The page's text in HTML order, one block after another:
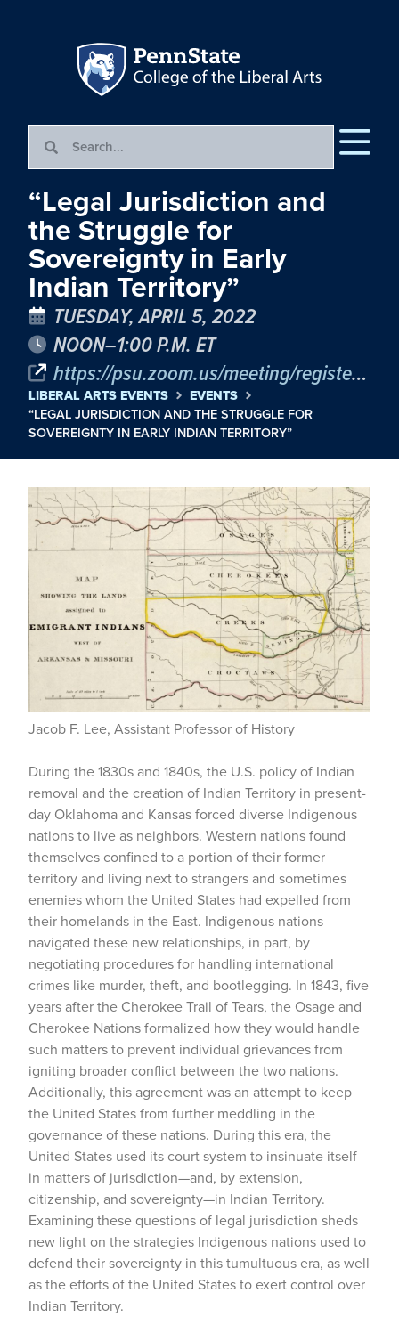
“Legal Jurisdiction and
the Struggle for
Sovereignty in Early
Indian Territory”
TUESDAY, APRIL 5, 2022
NOON–1:00 P.M. ET
https://psu.zoom.us/meeting/register/tJYtd-mvqzMrG9xP1xcCM1YruUDh-hal00GC
LIBERAL ARTS EVENTS
EVENTS
“LEGAL JURISDICTION AND THE STRUGGLE FOR
SOVEREIGNTY IN EARLY INDIAN TERRITORY”
Jacob F. Lee, Assistant Professor of History
During the 1830s and 1840s, the U.S. policy of Indian
removal and the creation of Indian Territory in present-
day Oklahoma and Kansas forced diverse Indigenous
nations to live as neighbors. Western nations found
themselves confined to a portion of their former
territory and living next to strangers and sometimes
enemies whom the United States had expelled from
their homelands in the East. Indigenous nations
navigated these new relationships, in part, by
negotiating procedures for handling international
crimes like murder, theft, and bootlegging. In 1843, five
years after the Cherokee Trail of Tears, the Osage and
Cherokee Nations formalized how they would handle
such matters to prevent individual grievances from
igniting broader conflict between the two nations.
Additionally, this agreement was an attempt to keep
the United States from further meddling in the
governance of these nations. During this era, the
United States used its court system to insinuate itself
in matters of jurisdiction—and, by extension,
citizenship, and sovereignty—in Indian Territory.
Examining these questions of legal jurisdiction sheds
new light on the strategies Indigenous nations used to
defend their sovereignty in this tumultuous era, as well
as the efforts of the United States to exert control over
Indian Territory.